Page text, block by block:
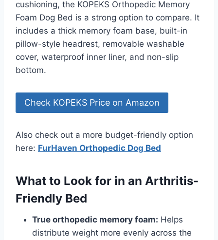
cushioning, the KOPEKS Orthopedic Memory
Foam Dog Bed is a strong option to compare. It
includes a thick memory foam base, built-in
pillow-style headrest, removable washable
cover, waterproof inner liner, and non-slip
bottom.
Check KOPEKS Price on Amazon
Also check out a more budget-friendly option
here: FurHaven Orthopedic Dog Bed
What to Look for in an Arthritis-
Friendly Bed
True orthopedic memory foam: Helps
distribute weight more evenly across the